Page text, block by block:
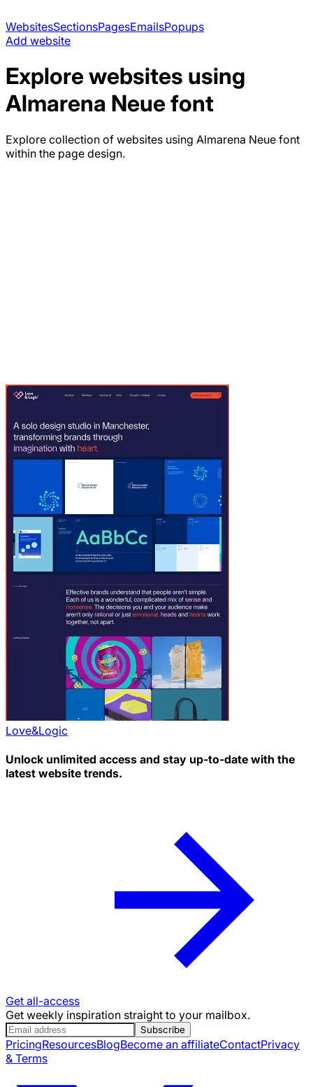
WebsitesSectionsPagesEmailsPopups
Add website
Explore websites using
Almarena Neuefont
Explore collection of websites using Almarena Neue font
within the page design.
Love&Logic
Unlock unlimited access and stay up-to-date with the
latest website trends.
Get all-access
Get weekly inspiration straight to your mailbox.
Subscribe
PricingResourcesBlogBecome an affiliateContactPrivacy
& Terms